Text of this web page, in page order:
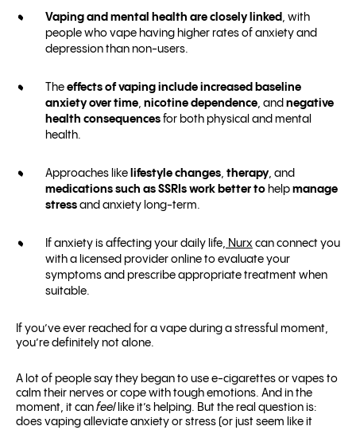
Vaping and mental health are closely linked , with
people who vape having higher rates of anxiety and
depression than non-users.
The effects of vaping include increased baseline
anxiety over time, nicotine dependence, and negative
health consequences for both physical and mental
health.
Approaches like lifestyle changes, therapy, and
medications such as SSRIs work better to help manage
stress and anxiety long-term.
If anxiety is affecting your daily life, Nurx can connect you
with a licensed provider online to evaluate your
symptoms and prescribe appropriate treatment when
suitable.
If you’ve ever reached for a vape during a stressful moment,
you’re definitely not alone.
A lot of people say they began to use e-cigarettes or vapes to
calm their nerves or cope with tough emotions. And in the
moment, it can feellike it’s helping. But the real question is:
does vaping alleviate anxiety or stress (or just seem like it